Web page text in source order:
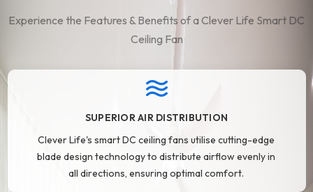
Experience the Features & Benefits of a Clever Life Smart DC
Ceiling Fan
SUPERIOR AIR DISTRIBUTION
Clever Life's smart DC ceiling fans utilise cutting-edge
blade design technology to distribute airflow evenly in
all directions, ensuring optimal comfort.